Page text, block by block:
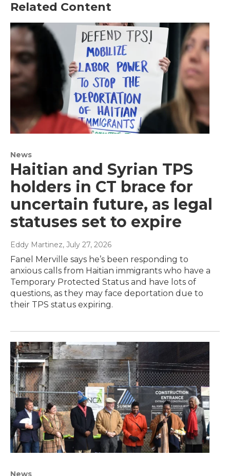
Related Content
News
Haitian and Syrian TPS
holders in CT brace for
uncertain future, as legal
statuses set to expire
Eddy Martinez, July 27, 2026
Fanel Merville says he’s been responding to
anxious calls from Haitian immigrants who have a
Temporary Protected Status and have lots of
questions, as they may face deportation due to
their TPS status expiring.
News